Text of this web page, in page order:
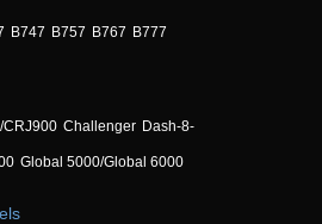
B747 B757 B767 B777
CRJ900 Challenger Dash-8-
Global 5000/Global 6000